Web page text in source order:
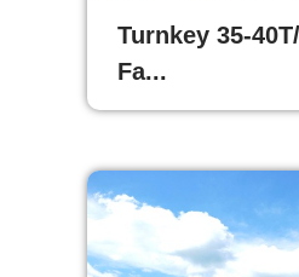
Turnkey 35-
Fa...